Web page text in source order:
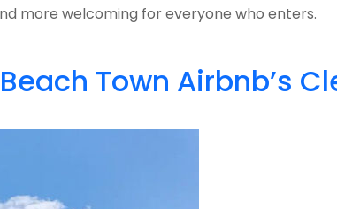
more welcoming for everyone who enters.
Town Airbnb’s